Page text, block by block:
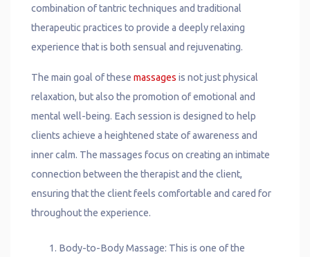
combination of tantric techniques and traditional
therapeutic practices to provide a deeply relaxing
experience that is both sensual and rejuvenating.
The main goal of thesemassages is not just physical
relaxation, but also the promotion of emotional and
mental well-being. Each session is designed to help
clients achieve a heightened state of awareness and
inner calm. The massages focus on creating an intimate
connection between the therapist and the client,
ensuring that the client feels comfortable and cared for
throughout the experience.
Body-to-Body Massage: This is one of the